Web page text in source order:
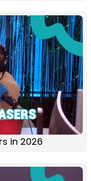
in 2026